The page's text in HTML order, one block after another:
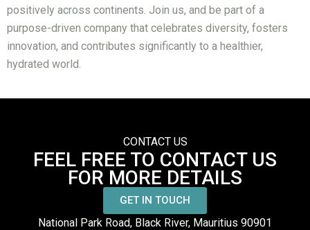
positively across continents. Join us, and be part of a
purpose-driven company that celebrates diversity, fosters
innovation, and contributes significantly to a healthier,
hydrated world.
CONTACT US
FEEL FREE TO CONTACT US
FOR MORE DETAILS
GET IN TOUCH
National Park Road, Black River, Mauritius 90901